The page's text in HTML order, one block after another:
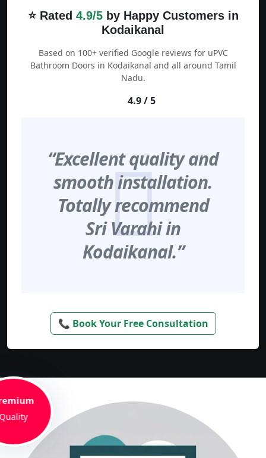
⭐ Rated 4.9/5by Happy Customers in
Kodaikanal
Based on 100+ verified Google reviews for uPVC
Bathroom Doors in Kodaikanal and all around Tamil
Nadu.
4.9 / 5
“Excellent quality and
smooth installation.
Totally recommend
Sri Varahi in
Kodaikanal.”
📞 Book Your Free Consultation